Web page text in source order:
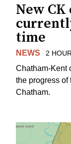
New
time
NEWS 2
Chatham-Kent
the progress of
Chatham.